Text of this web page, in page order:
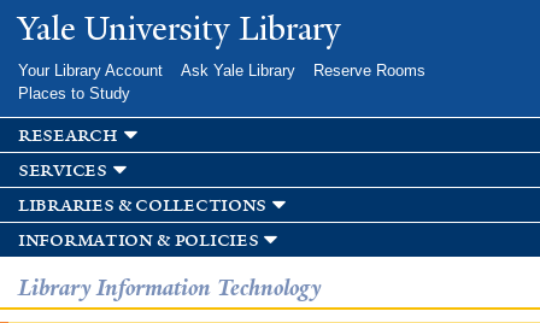
Skip to
main
Yale University Library
Your Library Account Ask Yale Library
Reserve Rooms
Places to Study
research
services
libraries & collections
information & policies
Library Information Technology